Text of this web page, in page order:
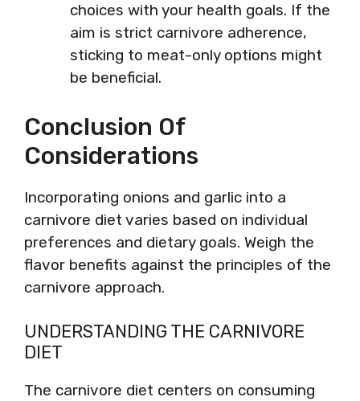
choices with your health goals. If the
aim is strict carnivore adherence,
sticking to meat-only options might
be beneficial.
Conclusion Of
Considerations
Incorporating onions and garlic into a
carnivore diet varies based on individual
preferences and dietary goals. Weigh the
flavor benefits against the principles of the
carnivore approach.
UNDERSTANDING THE CARNIVORE
DIET
The carnivore diet centers on consuming